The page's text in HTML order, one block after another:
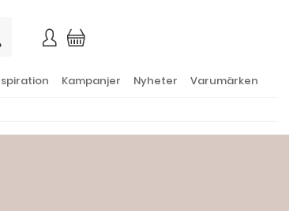
Kampanjer Nyheter Varumärken